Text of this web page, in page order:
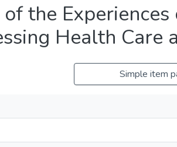
the
Health Care
Simple item